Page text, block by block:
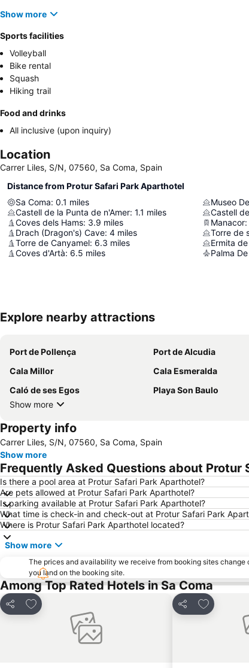
Show more
Sports facilities
Volleyball
Bike rental
Squash
Hiking trail
Food and drinks
All inclusive (upon inquiry)
Location
Carrer Liles, S/N, 07560, Sa Coma, Spain
Distance from Protur Safari Park Aparthotel
Sa Coma: 0.1 miles
Castell de la Punta de n'Amer: 1.1 miles
Coves dels Hams: 3.9 miles
Drach (Dragon's) Cave: 4 miles
Torre de Canyamel: 6.3 miles
Coves d'Artà: 6.5 miles
Museo
Castell
Manacor:
Torre de
Ermita
Palma
Explore nearby attractions
Port de Pollença Port de Alcudia
Cala Millor
Cala Esmeralda
Caló de ses Egos
Playa Son Baulo
Show more
Property info
Carrer Liles, S/N, 07560, Sa Coma, Spain
Show more
Frequently Asked Questions about Protur
Is there a pool area at Protur Safari Park Aparthotel?
Are pets allowed at Protur Safari Park Aparthotel?
Is parking available at Protur Safari Park Aparthotel?
What time is check-in and check-out at Protur Safari Park
Where is Protur Safari Park Aparthotel located?
Show more
The prices and availability we receive from booking sites
you land on the booking site.
Among Top Rated Hotels in Sa Coma
Share
Add to favourites
Share
Add to